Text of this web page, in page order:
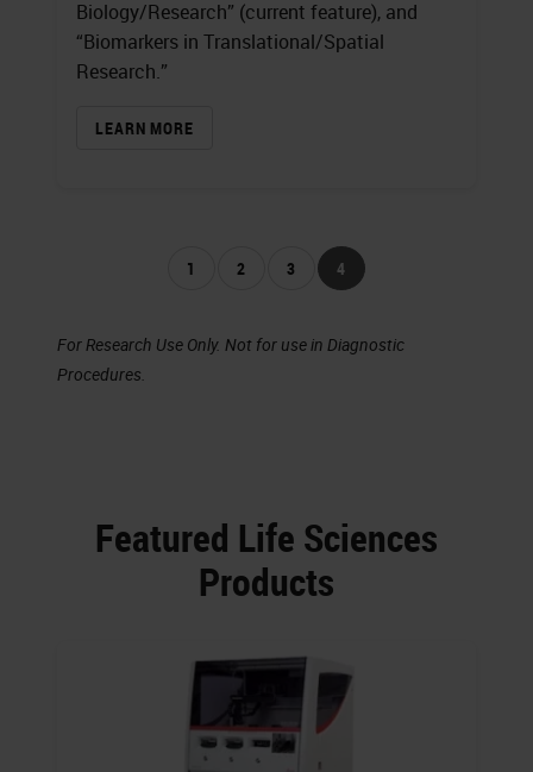
Biology/Research” (current feature), and
“Biomarkers in Translational/Spatial
Research.”
LEARN MORE
1 2 3 4
For Research Use Only. Not for use in Diagnostic
Procedures.
Featured Life Sciences
Products